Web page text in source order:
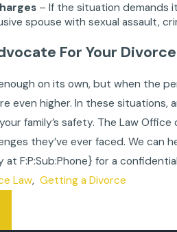
– If the situation demands
spouse with sexual assault,
For Your Divorce
on its own, but when the
even higher. In these situations,
family’s safety. The Law
they’ve ever faced. We
at F:P:Sub:Phone} for a
Law, Getting a Divorce